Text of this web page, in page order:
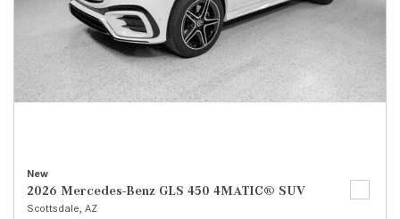
New
2026 Mercedes-Benz GLS 450 4MATIC® SUV
Scottsdale, AZ